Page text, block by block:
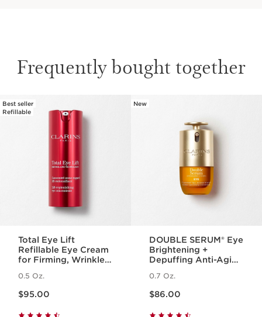
Frequently bought together
SKIP TO PAGE CONTENT
Best seller
Refillable
Total Eye Lift
Refillable Eye Cream
for Firming, Wrinkles,
Puffiness
0.5 Oz.
$95.00
New
DOUBLE SERUM® Eye
Brightening +
Depuffing Anti-Aging
0.7 Oz.
$86.00